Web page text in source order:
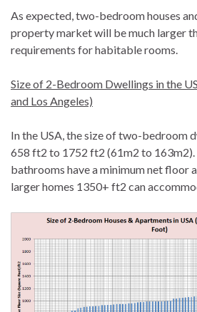
As expected, two-bedroom houses
property market will be much larger
requirements for habitable rooms.
Size of 2-Bedroom Dwellings in the
and Los Angeles)
In the USA, the size of two-bedroom
658 ft2 to 1752 ft2 (61m2 to
bathrooms have a minimum net floor
larger homes 1350+ ft2 can